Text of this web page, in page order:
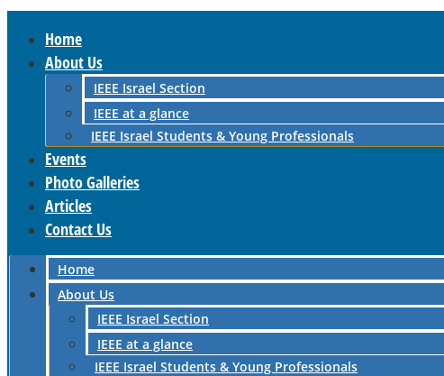
Home
About Us
IEEE Israel Section
IEEE at a glance
IEEE Israel Students & Young Professionals
Events
Photo Galleries
Articles
Contact Us
Home
About Us
IEEE Israel Section
IEEE at a glance
IEEE Israel Students & Young Professionals